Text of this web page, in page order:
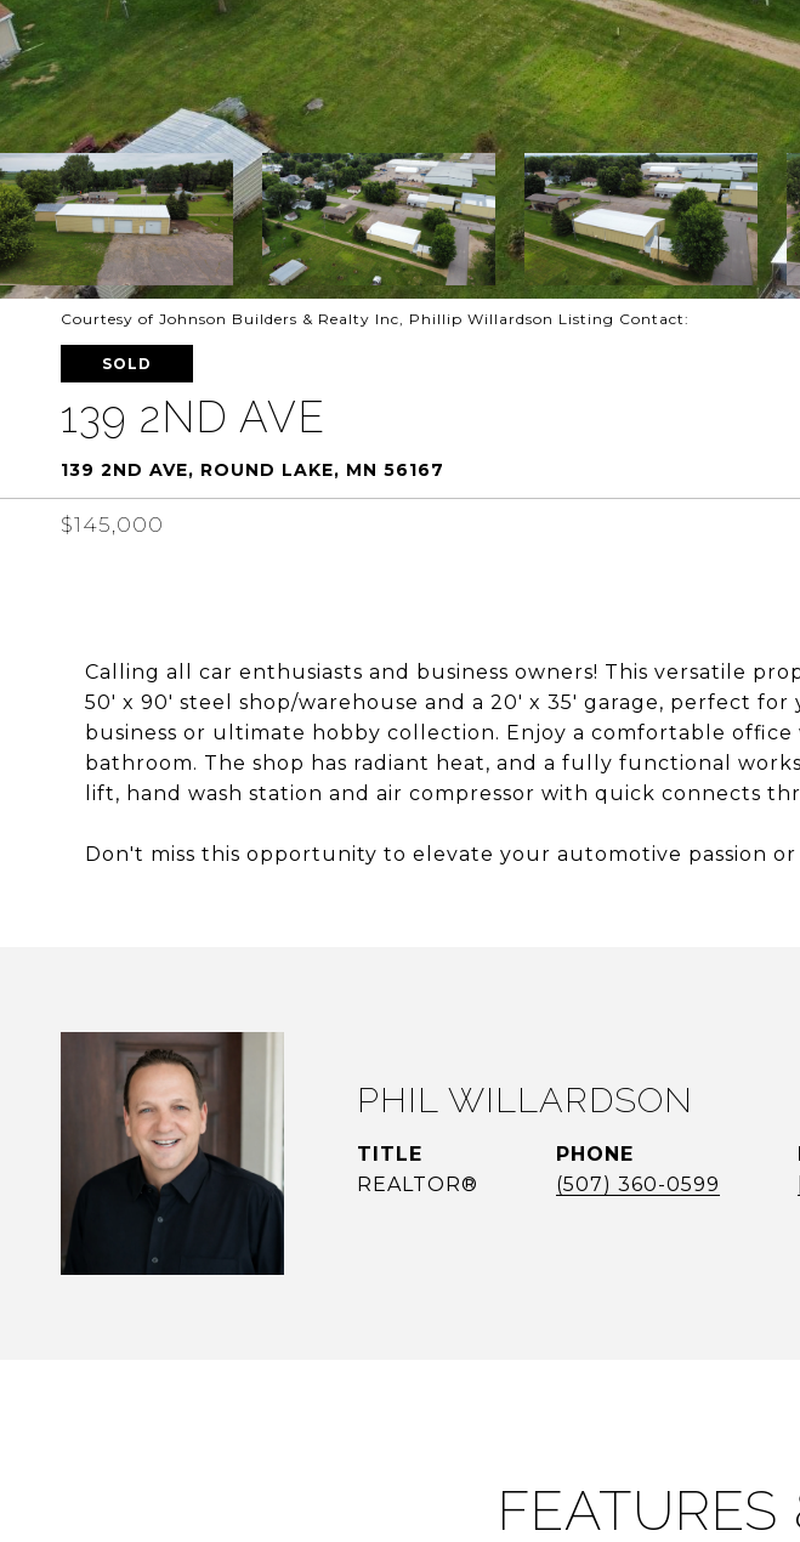
Courtesy of Johnson Builders & Realty Inc, Phillip Willardson Listing Contact:
SOLD
139 2ND AVE
139 2ND AVE, ROUND LAKE, MN 56167
$145,000
Calling all car enthusiasts and business owners! This versatile
50' x 90' steel shop/warehouse and a 20' x 35' garage, perfect
business or ultimate hobby collection. Enjoy a comfortable
bathroom. The shop has radiant heat, and a fully functional
lift, hand wash station and air compressor with quick connects
Don't miss this opportunity to elevate your automotive passion or
PHIL WILLARDSON
TITLE
REALTOR®
PHONE
(507) 360-0599